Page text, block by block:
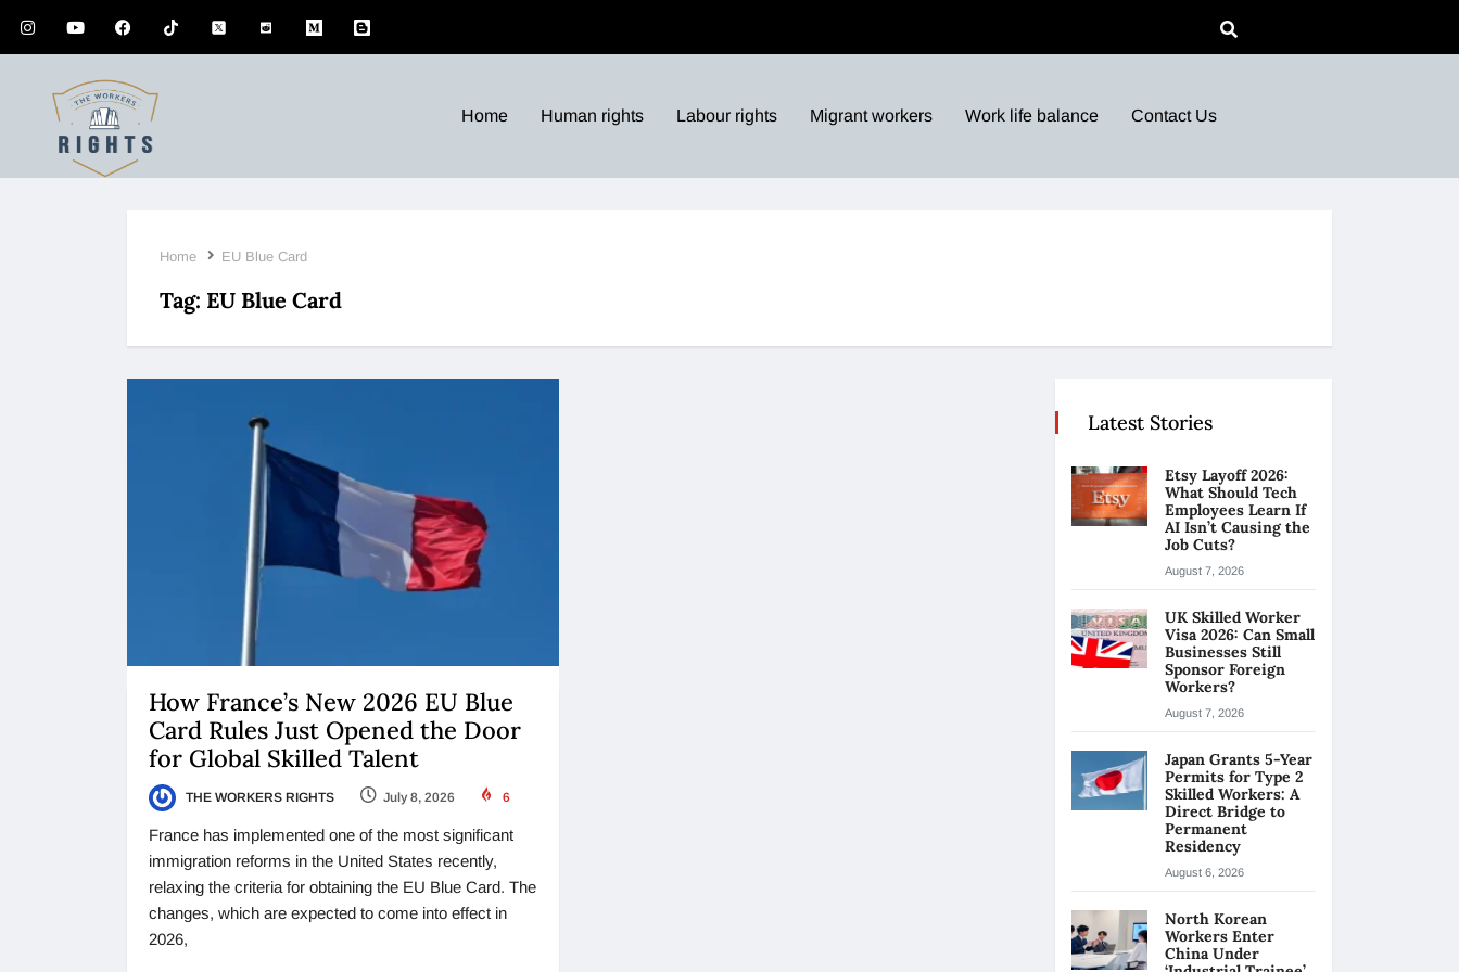
Home Human rights Labour rights Migrant workers Work life balance Contact Us
Home EU Blue Card
Tag: EU Blue Card
How France’s New 2026 EU Blue
Card Rules Just Opened the Door
for Global Skilled Talent
THE WORKERS RIGHTS July 8, 2026 6
France has implemented one of the most significant
immigration reforms in the United States recently,
relaxing the criteria for obtaining the EU Blue Card. The
changes, which are expected to come into effect in
2026,
Latest Stories
Etsy Layoff 2026:
What Should Tech
Employees Learn If
AI Isn’t Causing the
Job Cuts?
August 7, 2026
UK Skilled Worker
Visa 2026: Can Small
Businesses Still
Sponsor Foreign
Workers?
August 7, 2026
Japan Grants 5-Year
Permits for Type 2
Skilled Workers: A
Direct Bridge to
Permanent
Residency
August 6, 2026
North Korean
Workers Enter
China Under